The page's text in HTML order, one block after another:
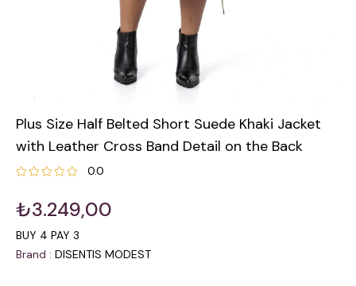
Plus Size Half Belted Short Suede Khaki Jacket
with Leather Cross Band Detail on the Back
0.0
₺3.249,00
BUY 4 PAY 3
Brand : DISENTIS MODEST